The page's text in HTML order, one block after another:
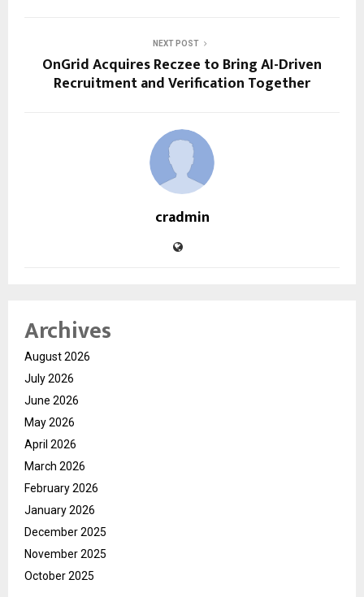
NEXT POST
OnGrid Acquires Reczee to Bring AI-Driven
Recruitment and Verification Together
cradmin
Archives
August 2026
July 2026
June 2026
May 2026
April 2026
March 2026
February 2026
January 2026
December 2025
November 2025
October 2025